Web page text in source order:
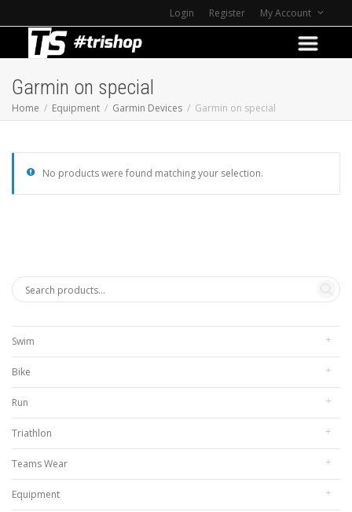
Login Register My Account
Garmin on special
Home Equipment Garmin Devices Garmin on special
No products were found matching your selection.
Swim
Bike
Run
Triathlon
Teams Wear
Equipment